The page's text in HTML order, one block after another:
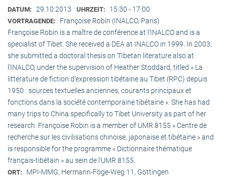
DATUM: 29.10.2013 UHRZEIT: 15:30 - 17:00
VORTRAGENDE:
Françoise Robin (INALCO, Paris)
Françoise Robin is a maître de conférence at l’INALCO and is a
specialist of Tibet. She received a DEA at INALCO in 1999. In 2003,
she submitted a doctoral thesis on TIbetan literature also at
l’INALCO, under the supervision of Heather Stoddard, titled « La
littérature de fiction d’expression tibétaine au Tibet (RPC) depuis
1950 : sources textuelles anciennes, courants principaux et
fonctions dans la société contemporaine tibétaine ». She has had
many trips to China specifically to Tibet University as part of her
research. Françoise Robin is a member of UMR 8155 « Centre de
recherche sur les civilisations chinoise, japonaise et tibétaine » and
is responsible for the programme « Dictionnaire thématique
français-tibétain » au sein de l’UMR 8155.
ORT: MPI-MMG, Hermann-Föge-Weg 11, Göttingen